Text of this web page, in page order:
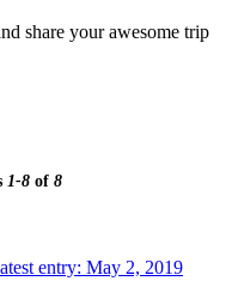
1-8 of 8
entry: May 2, 2019